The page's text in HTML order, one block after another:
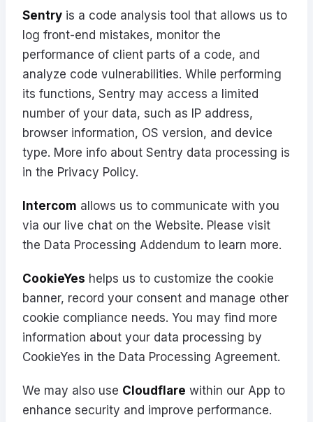
Sentry is a code analysis tool that allows us to
log front-end mistakes, monitor the
performance of client parts of a code, and
analyze code vulnerabilities. While performing
its functions, Sentry may access a limited
number of your data, such as IP address,
browser information, OS version, and device
type. More info about Sentry data processing is
in the Privacy Policy.
Intercom allows us to communicate with you
via our live chat on the Website. Please visit
the Data Processing Addendum to learn more.
CookieYes helps us to customize the cookie
banner, record your consent and manage other
cookie compliance needs. You may find more
information about your data processing by
CookieYes in the Data Processing Agreement.
We may also use Cloudflare within our App to
enhance security and improve performance.